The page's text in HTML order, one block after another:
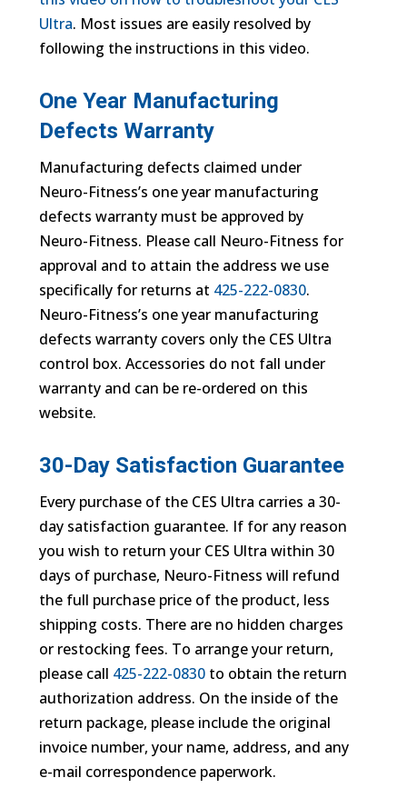
Ultra. Most issues are easily resolved by
following the instructions in this video.
One Year Manufacturing
Defects Warranty
Manufacturing defects claimed under
Neuro-Fitness’s one year manufacturing
defects warranty must be approved by
Neuro-Fitness. Please call Neuro-Fitness for
approval and to attain the address we use
specifically for returns at 425-222-0830.
Neuro-Fitness’s one year manufacturing
defects warranty covers only the CES Ultra
control box. Accessories do not fall under
warranty and can be re-ordered on this
website.
30-Day Satisfaction Guarantee
Every purchase of the CES Ultra carries a 30-
day satisfaction guarantee. If for any reason
you wish to return your CES Ultra within 30
days of purchase, Neuro-Fitness will refund
the full purchase price of the product, less
shipping costs. There are no hidden charges
or restocking fees. To arrange your return,
please call 425-222-0830 to obtain the return
authorization address. On the inside of the
return package, please include the original
invoice number, your name, address, and any
e-mail correspondence paperwork.